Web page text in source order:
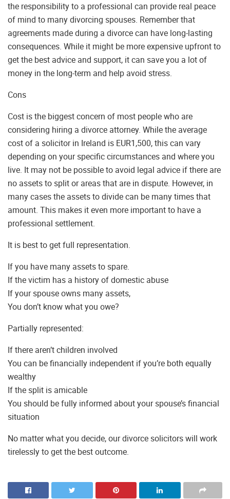
the responsibility to a professional can provide real peace
of mind to many divorcing spouses. Remember that
agreements made during a divorce can have long-lasting
consequences. While it might be more expensive upfront to
get the best advice and support, it can save you a lot of
money in the long-term and help avoid stress.
Cons
Cost is the biggest concern of most people who are
considering hiring a divorce attorney. While the average
cost of a solicitor in Ireland is EUR1,500, this can vary
depending on your specific circumstances and where you
live. It may not be possible to avoid legal advice if there are
no assets to split or areas that are in dispute. However, in
many cases the assets to divide can be many times that
amount. This makes it even more important to have a
professional settlement.
It is best to get full representation.
If you have many assets to spare.
If the victim has a history of domestic abuse
If your spouse owns many assets,
You don’t know what you owe?
Partially represented:
If there aren’t children involved
You can be financially independent if you’re both equally
wealthy
If the split is amicable
You should be fully informed about your spouse’s financial
situation
No matter what you decide, our divorce solicitors will work
tirelessly to get the best outcome.